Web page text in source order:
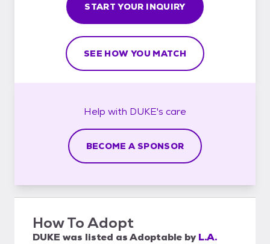
START YOUR INQUIRY
SEE HOW YOU MATCH
Help with DUKE's care
BECOME A SPONSOR
How To Adopt
DUKE was listed asAdoptable by L.A.